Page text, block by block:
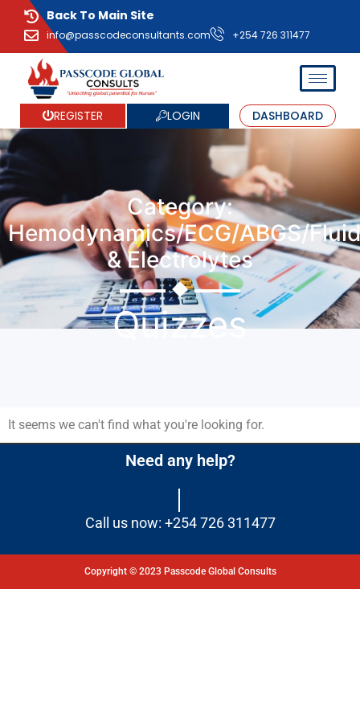
Back To Main Site
info@passcodeconsultants.com +254 726 311477
REGISTER LOGIN DASHBOARD
Category:
Hemodynamics/ECG/ABGS/
& Electrolytes
Quizzes
It seems we can't find what you're looking for.
Need any help?
Call us now: +254 726 311477
Copyright © 2023 Passcode Global Consults